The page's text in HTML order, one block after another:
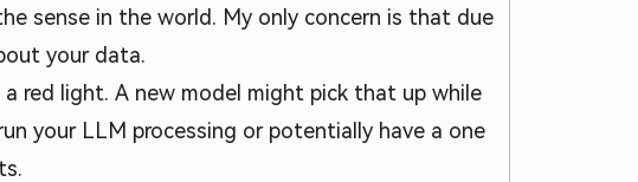
sense in the world. My only concern is that due
your data.
red light. A new model might pick that up while
your LLM processing or potentially have a one